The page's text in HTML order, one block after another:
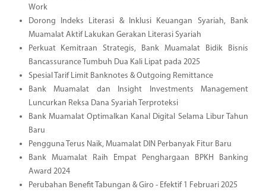
Work
Dorong Indeks Literasi & Inklusi Keuangan Syariah, Bank
Muamalat Aktif Lakukan Gerakan Literasi Syariah
Perkuat Kemitraan Strategis, Bank Muamalat Bidik Bisnis
Bancassurance Tumbuh Dua Kali Lipat pada 2025
Spesial Tarif Limit Banknotes & Outgoing Remittance
Bank Muamalat dan Insight Investments Management
Luncurkan Reksa Dana Syariah Terproteksi
Bank Muamalat Optimalkan Kanal Digital Selama Libur Tahun
Baru
Pengguna Terus Naik, Muamalat DIN Perbanyak Fitur Baru
Bank Muamalat Raih Empat Penghargaan BPKH Banking
Award 2024
Perubahan Benefit Tabungan & Giro - Efektif 1 Februari 2025